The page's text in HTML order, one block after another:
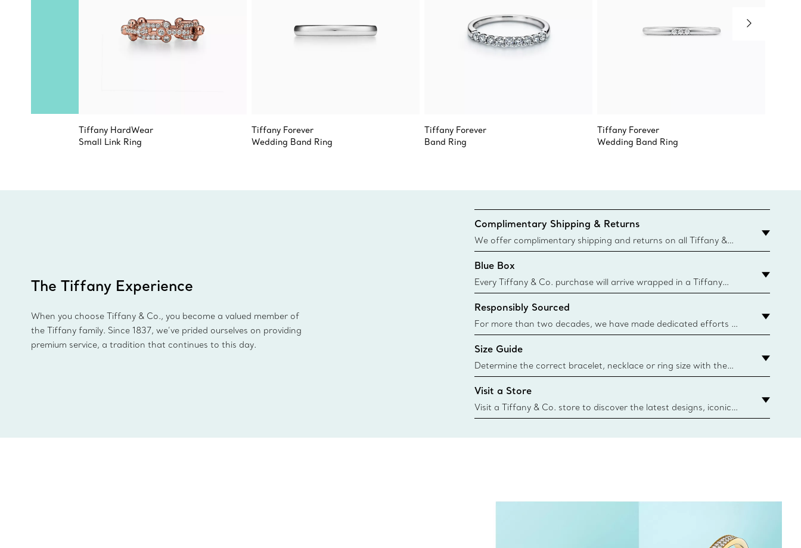
Tiffany HardWear
Small Link Ring
Tiffany Forever
Wedding Band Ring
Tiffany Forever
Band Ring
Tiffany Forever
Wedding Band Ring
The Tiffany Experience
When you choose Tiffany & Co., you become a valued member of
the Tiffany family. Since 1837, we’ve prided ourselves on providing
premium service, a tradition that continues to this day.
Complimentary Shipping & Returns
We offer complimentary shipping and returns on all Tiffany &
Co. orders placed on the Canadian website for domestic
delivery.
Blue Box
Every Tiffany & Co. purchase will arrive wrapped in a Tiffany
Blue Box. Though this famed packaging dates back to 1886,
today all Blue Boxes and bags are made with paper from
sustainable sources and recycled materials. Learn More
Responsibly Sourced
For more than two decades, we have made dedicated efforts to
responsibly source the precious materials we use in our jewelry.
Learn More
Size Guide
Determine the correct bracelet, necklace or ring size with the
Tiffany & Co. size guide.
{window.tiffan
Visit a Store
Visit a Tiffany & Co. store to discover the latest designs, iconic
collections and more. Find Your Nearest Store